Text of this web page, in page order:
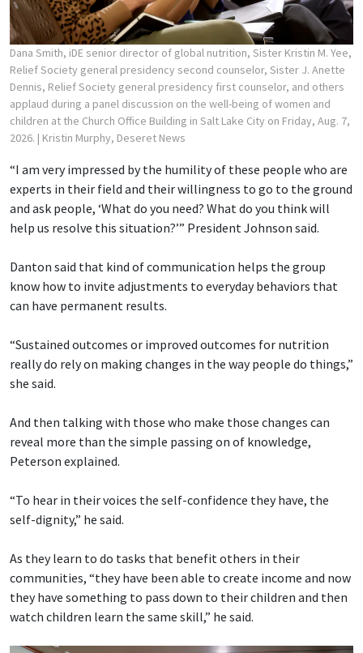
Dana Smith, iDE senior director of global nutrition, Sister Kristin M. Yee,
Relief Society general presidency second counselor, Sister J. Anette
Dennis, Relief Society general presidency first counselor, and others
applaud during a panel discussion on the well-being of women and
children at the Church Office Building in Salt Lake City on Friday, Aug. 7,
2026. | Kristin Murphy, Deseret News
“I am very impressed by the humility of these people who are
experts in their field and their willingness to go to the ground
and ask people, ‘What do you need? What do you think will
help us resolve this situation?’” President Johnson said.
Danton said that kind of communication helps the group
know how to invite adjustments to everyday behaviors that
can have permanent results.
“Sustained outcomes or improved outcomes for nutrition
really do rely on making changes in the way people do things,”
she said.
And then talking with those who make those changes can
reveal more than the simple passing on of knowledge,
Peterson explained.
“To hear in their voices the self-confidence they have, the
self-dignity,” he said.
As they learn to do tasks that benefit others in their
communities, “they have been able to create income and now
they have something to pass down to their children and then
watch children learn the same skill,” he said.